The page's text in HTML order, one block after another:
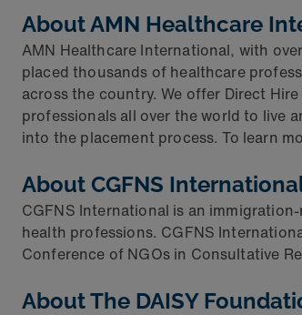
About AMN Healthcare
AMN Healthcare International, with
placed thousands of healthcare
across the country. We offer Direct
professionals all over the world to live
into the placement process. To learn
About CGFNS
CGFNS International is an
health professions. CGFNS
Conference of NGOs in Consultative
About The DAISY